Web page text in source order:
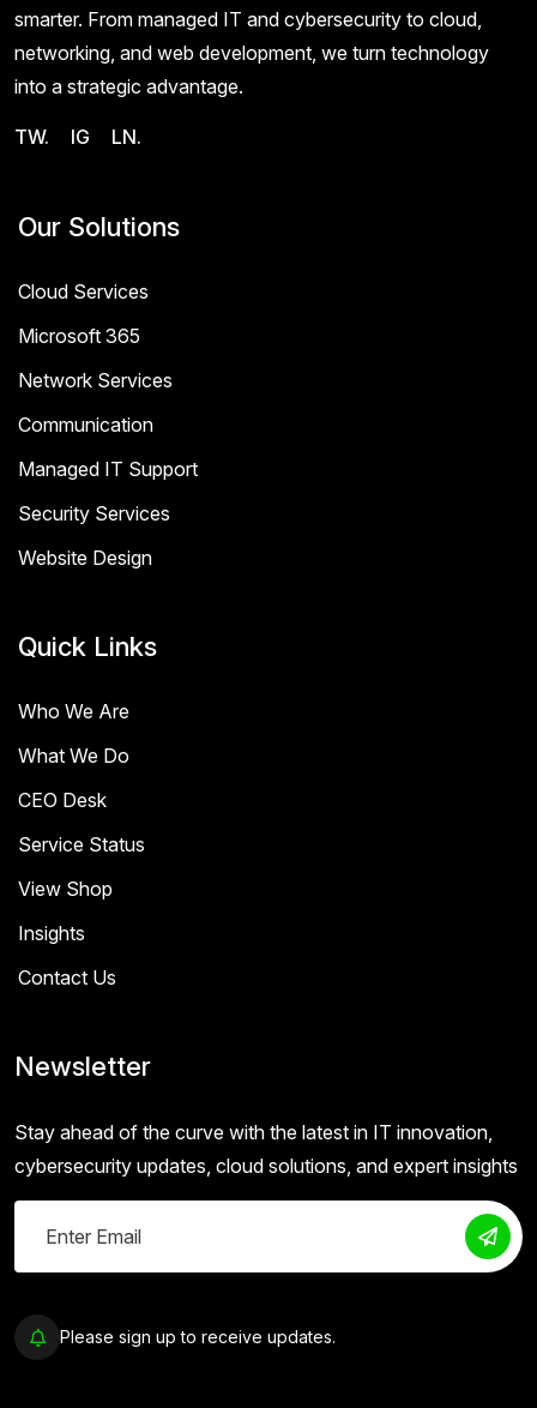
smarter. From managed IT and cybersecurity to cloud,
networking, and web development, we turn technology
into a strategic advantage.
TW. IG LN.
Our Solutions
Cloud Services
Microsoft 365
Network Services
Communication
Managed IT Support
Security Services
Website Design
Quick Links
Who We Are
What We Do
CEO Desk
Service Status
View Shop
Insights
Contact Us
Newsletter
Stay ahead of the curve with the latest in IT innovation,
cybersecurity updates, cloud solutions, and expert insights
Please sign up to receive updates.